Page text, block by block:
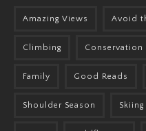
Amazing Views Avoid
Climbing Conservation
Family Good Reads
Shoulder Season Skiing